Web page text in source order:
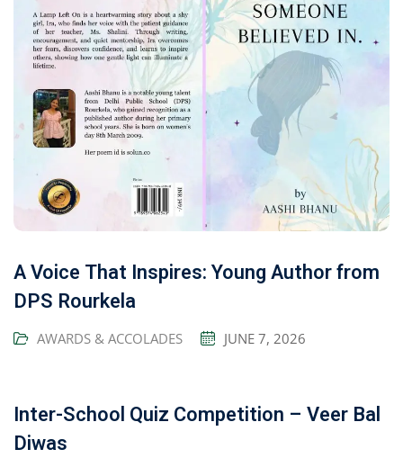
A Voice That Inspires: Young Author from
DPS Rourkela
AWARDS & ACCOLADES JUNE 7, 2026
Inter-School Quiz Competition – Veer Bal
Diwas